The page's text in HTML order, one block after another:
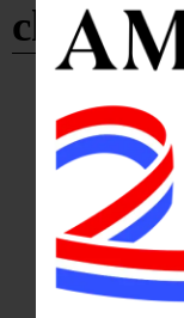
BREAKING NEWS
Dr. Kenneth
Professor,
IN MEMORIAM Dr.
Democratic Chair
Democratic chairman
Sept. 22, 2019, at
Muriel, a theatre
at College at Oneonta